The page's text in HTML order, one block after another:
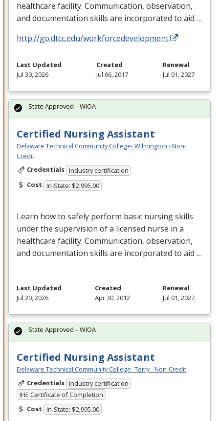
healthcare facility. Communication, observation,
and documentation skills are incorporated to aid …
http://go.dtcc.edu/workforcedevelopment
Last Updated
Jul 30, 2026
Created
Jul 06, 2017
Renewal
Jul 01, 2027
Certified Nursing Assistant
Delaware Technical Community College- Wilmington - Non-
Credit
Credentials Industry certification
Cost In-State: $2,995.00
Learn how to safely perform basic nursing skills
under the supervision of a licensed nurse in a
healthcare facility. Communication, observation,
and documentation skills are incorporated to aid …
State Approved – WIOA
Last Updated
Jul 20, 2026
Created
Apr 30, 2012
Renewal
Jul 01, 2027
Certified Nursing Assistant
Delaware Technical Community College- Terry - Non-Credit
Credentials Industry certification
IHE Certificate of Completion
Cost In-State: $2,995.00
State Approved – WIOA